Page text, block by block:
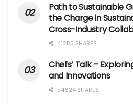
Path to Sustainable
the Charge in
Cross-Industry
41255 SHARES
Chefs’ Talk –
and Innovations
54624 SHARES